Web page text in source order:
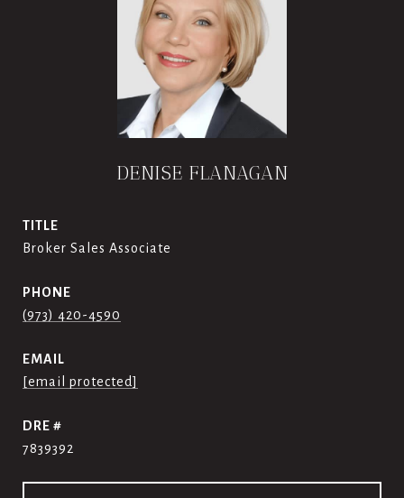
DENISE FLANAGAN
TITLE
Broker Sales Associate
PHONE
(973) 420-4590
EMAIL
[email protected]
DRE #
7839392